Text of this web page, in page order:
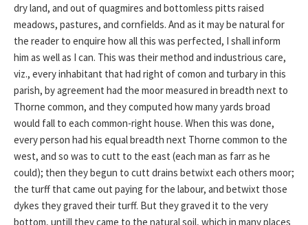
dry land, and out of quagmires and bottomless pitts raised
meadows, pastures, and cornfields. And as it may be natural for
the reader to enquire how all this was perfected, I shall inform
him as well as I can. This was their method and industrious care,
viz., every inhabitant that had right of comon and turbary in this
parish, by agreement had the moor measured in breadth next to
Thorne common, and they computed how many yards broad
would fall to each common-right house. When this was done,
every person had his equal breadth next Thorne common to the
west, and so was to cutt to the east (each man as farr as he
could); then they begun to cutt drains betwixt each others moor;
the turff that came out paying for the labour, and betwixt those
dykes they graved their turff. But they graved it to the very
bottom, untill they came to the natural soil, which in many places